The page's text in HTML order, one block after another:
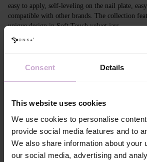
Consent Details
This website uses cookies
We use cookies to personalise
provide social media features and to
We also share information about your
our social media, advertising and
easy to apply, self-leveling on the nail plate,
compatible with other brands. The collection
unique design in Soft Touch velvet jars.
Features
Composition
ACRYLATES
ALCOHOL,
TRIMETHYLBENZOYL
OXIDE, +/- CI 77000, CI
77266, CI 77491, CI
CI 15850, CI 73360
Application
technology №1
Apply DNKa' Dehydrator
surface of the nails